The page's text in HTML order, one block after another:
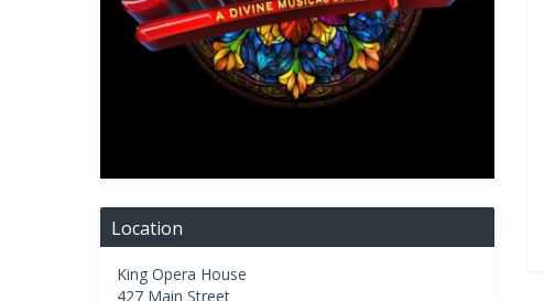
Location
King Opera House
427 Main Street